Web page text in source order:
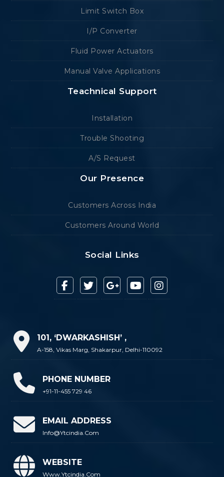
Limit Switch Box
I/P Converter
Fluid Power Actuators
Manual Valve Applications
Teachnical Support
Installation
Trouble Shooting
A/S Request
Our Presence
Customers Across India
Customers Around World
Social Links
101, ‘DWARKASHISH’ ,
A-158, Vikas Marg, Shakarpur, Delhi-110092
PHONE NUMBER
+91-11-455 729 46
EMAIL ADDRESS
Info@ytcindia.com
WEBSITE
Www.ytcindia.com